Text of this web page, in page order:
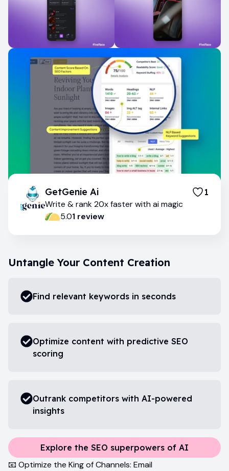
GetGenie Ai 1
Write & rank 20x faster with ai magic
5.01 review
Untangle Your Content Creation
Find relevant keywords in seconds
Optimize content with predictive SEO
scoring
Outrank competitors with AI-powered
insights
Explore the SEO superpowers of AI
📧 Optimize the King of Channels: Email